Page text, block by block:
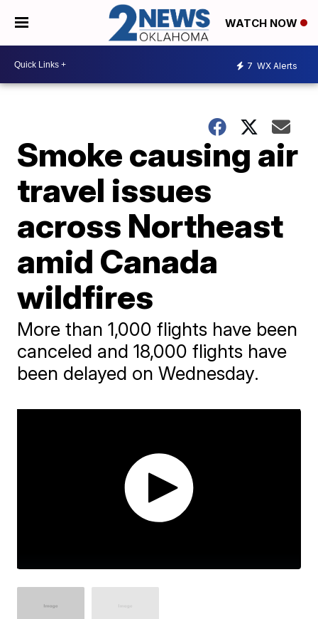
WATCH NOW
7 WX Alerts
Smoke causing air
travel issues
across Northeast
amid Canada
wildfires
More than 1,000 flights have been
canceled and 18,000 flights have
been delayed on Wednesday.